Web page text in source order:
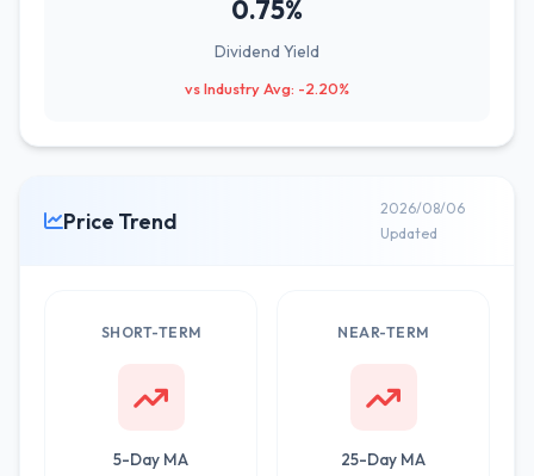
0.75%
Dividend Yield
vs Industry Avg: -2.20%
Price Trend
2026/08/06
Updated
SHORT-TERM
5-Day MA
NEAR-TERM
25-Day MA